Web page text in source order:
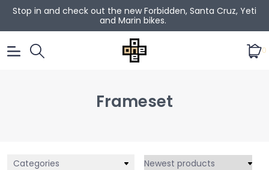
Stop in and check out the new Forbidden, Santa Cruz, Yeti
and Marin bikes.
0
Frameset
Categories